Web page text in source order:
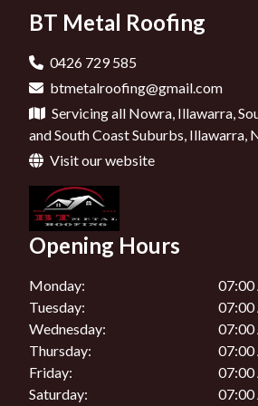
Roof Repairs In Mittagong
Roof Repairs In Shoalhaven
New Gutters In Mittagong
New Gutters In Shoalhaven
Roof Maintenance In Bowral
Roof Maintenance In Ulladulla
Roof Maintenance In Jervis Bay
Roof Maintenance In Wollongong
Roof Maintenance In Kangaroo Valley
Roof Maintenance In Shoalhaven
BT Metal Roofing
0426 729 585
btmetalroofing@gmail.com
Servicing all Nowra, Illawarra,
and South Coast Suburbs, Illawarra,
Visit our website
Opening Hours
Monday:
07:00
Tuesday:
07:00
Wednesday:
07:00
Thursday:
07:00
Friday:
07:00
Saturday:
07:00